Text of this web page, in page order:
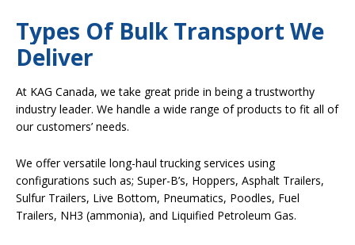
Types Of Bulk Transport We
Deliver
At KAG Canada, we take great pride in being a trustworthy
industry leader. We handle a wide range of products to fit all of
our customers’ needs.
We offer versatile long-haul trucking services using
configurations such as; Super-B’s, Hoppers, Asphalt Trailers,
Sulfur Trailers, Live Bottom, Pneumatics, Poodles, Fuel
Trailers, NH3 (ammonia), and Liquified Petroleum Gas.